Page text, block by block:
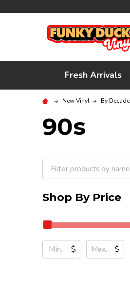
Fresh Arrivals
New Vinyl By Decade
90s
Filter
By
Shop By Price
$ $